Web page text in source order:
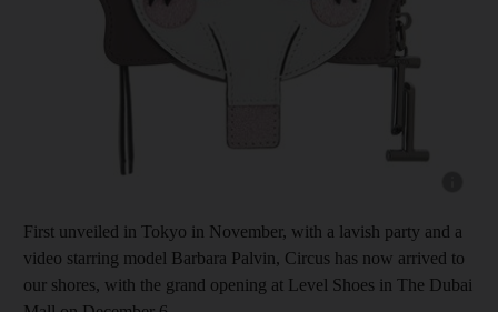
First unveiled in Tokyo in November, with a lavish party and a
video starring model Barbara Palvin, Circus has now arrived to
our shores, with the grand opening at Level Shoes in The Dubai